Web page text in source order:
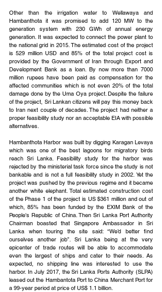
Other than the irrigation water to Wellawaya and
Hambanthota it was promised to add 120 MW to the
generation system with 230 GWh of annual energy
generation. It was expected to connect the power plant to
the national grid in 2015. The estimated cost of the project
is 529 million USD and 85% of the total project cost is
provided by the Government of Iran through Export and
Development Bank as a loan. By now more than 7000
million rupees have been paid as compensation for the
affected communities which is not even 20% of the total
damage done by the Uma Oya project. Despite the failure
of the project, Sri Lankan citizens will pay this money back
to Iran next couple of decades. The project had neither a
proper feasibility study nor an acceptable EIA with possible
alternatives.
Hambanthota Harbor was built by digging Karagan Levaya
which was one of the best lagoons for migratory birds
reach Sri Lanka. Feasibility study for the harbor was
rejected by the ministerial task force since the study is not
bankable and is not a full feasibility study in 2002. Yet the
project was pushed by the previous regime and it became
another white elephant. Total estimated construction cost
of the Phase 1 of the project is US $361 million and out of
which, 85% has been funded by the EXIM Bank of the
People's Republic of China. Then Sri Lanka Port Authority
Chairman boasted that Singapore Ambassador in Sri
Lanka when touring the site said: “We’d better find
ourselves another job”. Sri Lanka being at the very
epicenter of trade routes will be able to accommodate
even the largest of ships and cater to their needs. As
expected, no shipping line was interested to use the
harbor. In July 2017, the Sri Lanka Ports Authority (SLPA)
leased out the Hambantota Port to China Merchant Port for
a 99-year period at price of US$ 1.1 billion.